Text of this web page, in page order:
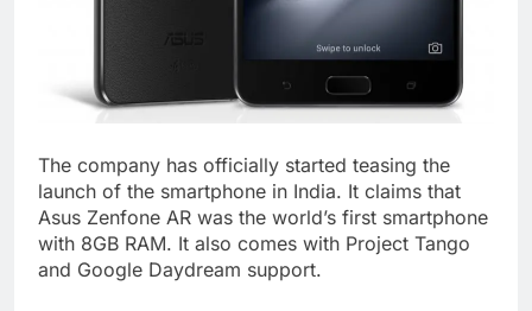
The company has officially started teasing the
launch of the smartphone in India. It claims that
Asus Zenfone AR was the world’s first smartphone
with 8GB RAM. It also comes with Project Tango
and Google Daydream support.